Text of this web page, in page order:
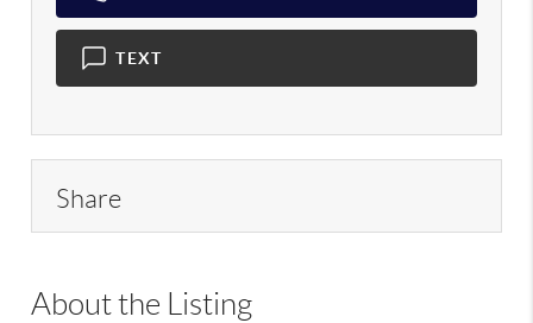
TEXT
Share
About the Listing